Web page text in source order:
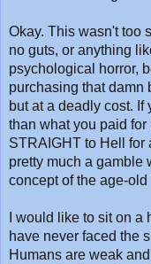
Okay. This wasn't too
no guts, or anything
psychological horror,
purchasing that damn
but at a deadly cost.
than what you paid
STRAIGHT to Hell for
pretty much a gamble
concept of the age-
I would like to sit on a
have never faced the
Humans are weak